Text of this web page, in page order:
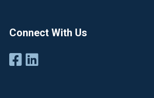
Connect With Us